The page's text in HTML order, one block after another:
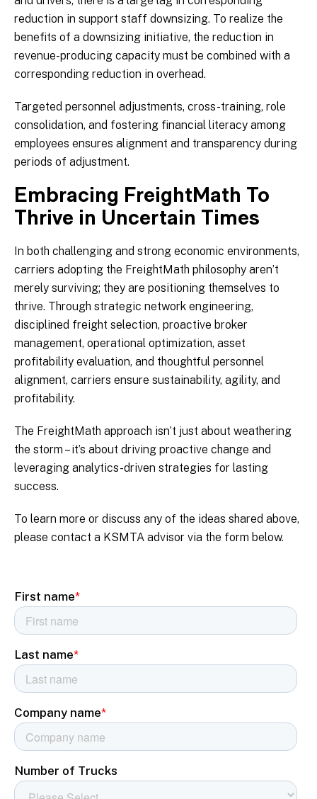
reduction in support staff downsizing. To realize the
benefits of a downsizing initiative, the reduction in
revenue-producing capacity must be combined with a
corresponding reduction in overhead.
Targeted personnel adjustments, cross-training, role
consolidation, and fostering financial literacy among
employees ensures alignment and transparency during
periods of adjustment.
Embracing FreightMath To
Thrive in Uncertain Times
In both challenging and strong economic environments,
carriers adopting the FreightMath philosophy aren’t
merely surviving; they are positioning themselves to
thrive. Through strategic network engineering,
disciplined freight selection, proactive broker
management, operational optimization, asset
profitability evaluation, and thoughtful personnel
alignment, carriers ensure sustainability, agility, and
profitability.
The FreightMath approach isn’t just about weathering
the storm – it’s about driving proactive change and
leveraging analytics-driven strategies for lasting
success.
To learn more or discuss any of the ideas shared above,
please contact a KSMTA advisor via the form below.